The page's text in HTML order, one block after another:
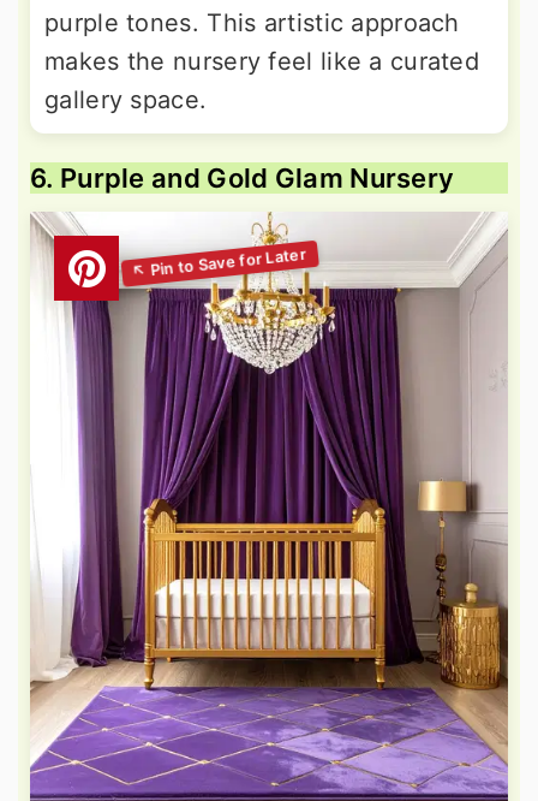
purple tones. This artistic approach
makes the nursery feel like a curated
gallery space.
6. Purple and Gold Glam Nursery